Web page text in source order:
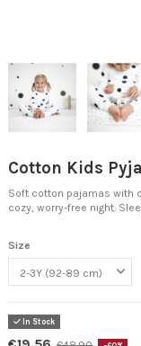
Cotton Kids
Soft cotton pajamas with
cozy, worry-free night.
Size
In Stock